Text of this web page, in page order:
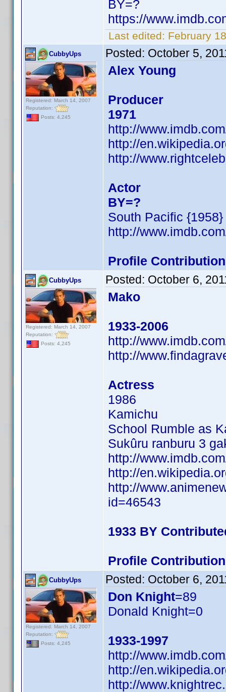
BY=?
https://
Last edited: February
CubbyUps
Registered: March 14, 2007
Reputation:
Posts: 4,245
Posted: October 5,
Alex Young
Producer
1971
http://
http://
http://
Actor
BY=?
South Pacific {1958}
http://
Profile
CubbyUps
Registered: March 14, 2007
Reputation:
Posts: 4,245
Posted: October 6,
Mako
1933-2006
http://
http://
Actress
1986
Kamichu
School Rumble as
Sukûru ranburu 3
http://
http://
http://
id=46543
1933 BY
Profile
CubbyUps
Registered: March 14, 2007
Reputation:
Posts: 4,245
Posted: October 6,
Don Knight=89
Donald Knight=0
1933-1997
http://
http://
http://